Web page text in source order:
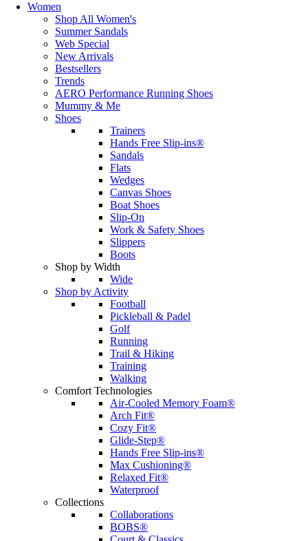
Women
Shop All Women's
Summer Sandals
Web Special
New Arrivals
Bestsellers
Trends
AERO Performance Running Shoes
Mummy & Me
Shoes
Trainers
Hands Free Slip-ins®
Sandals
Flats
Wedges
Canvas Shoes
Boat Shoes
Slip-On
Work & Safety Shoes
Slippers
Boots
Shop by Width
Wide
Shop by Activity
Football
Pickleball & Padel
Golf
Running
Trail & Hiking
Training
Walking
Comfort Technologies
Air-Cooled Memory Foam®
Arch Fit®
Cozy Fit®
Glide-Step®
Hands Free Slip-ins®
Max Cushioning®
Relaxed Fit®
Waterproof
Collections
Collaborations
BOBS®